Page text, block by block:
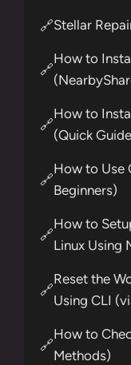
🔗Stellar
🔗
How to
🔗
How to
(Quick
🔗
How to Use
Beginners)
🔗
How to
Linux Using
🔗
Reset the
Using CLI
🔗
How to
Methods)